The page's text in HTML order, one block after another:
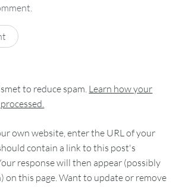
to reduce spam. Learn how your
own website, enter the URL of your
contain a link to this post's
response will then appear (possibly
on this page. Want to update or remove